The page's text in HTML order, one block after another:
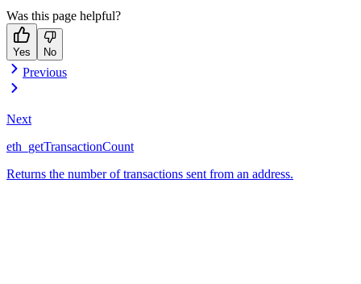
Was this page helpful?
Yes No
Previous
Next
eth_getTransactionCount
Returns the number of transactions sent from an address.